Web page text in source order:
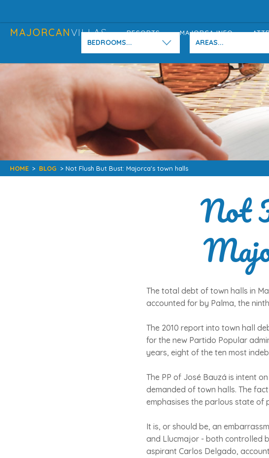
MAJORCANVILLAS RESORTS MAJORCA INFO
BEDROOMS... AREAS...
HOME > BLOG > Not Flush But Bust: Majorca's town halls
Not
The total debt of town halls in
accounted for by Palma, the
The 2010 report into town hall
for the new Partido Popular
years, eight of the ten most
The PP of José Bauzá is intent
demanded of town halls. The
emphasises the parlous state of
It is, or should be, an
and Llucmajor - both controlled
aspirant Carlos Delgado,